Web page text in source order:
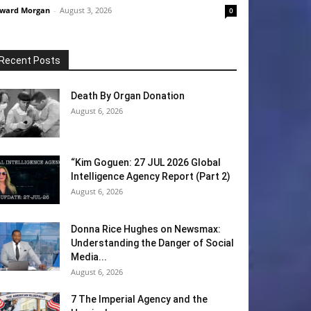
Morgan - August 3, 2026 0
Posts
Death By Organ Donation
August 6, 2026
“Kim Goguen: 27 JUL 2026 Global
Intelligence Agency Report (Part 2)
August 6, 2026
Donna Rice Hughes on Newsmax:
Understanding the Danger of Social
Media...
August 6, 2026
7 The Imperial Agency and the